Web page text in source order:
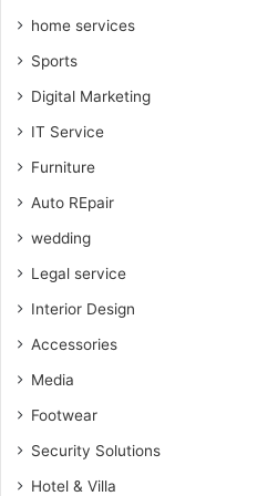
home services
Sports
Digital Marketing
IT Service
Furniture
Auto REpair
wedding
Legal service
Interior Design
Accessories
Media
Footwear
Security Solutions
Hotel & Villa